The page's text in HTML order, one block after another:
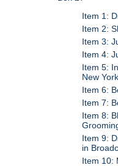
Item 1:
Item 2:
Item 3:
Item 4:
Item 5:
New
Item 6:
Item 7:
Item 8:
Item 9:
in
Item 10: